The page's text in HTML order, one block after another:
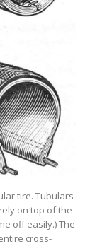
tire. Tubulars
on top of the
off easily.) The
cross-